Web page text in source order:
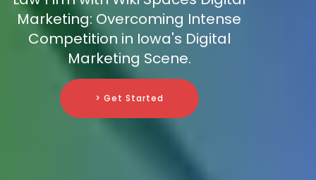
Marketing: Overcoming Intense
Competition in Iowa's Digital
Marketing Scene.
> Get Started